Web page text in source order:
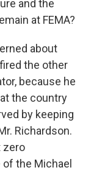
and the
at FEMA?
about
the other
because he
the country
by keeping
Richardson.
zero
the Michael